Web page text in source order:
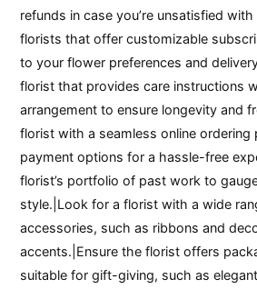
refunds in case you’re unsatisfied
florists that offer customizable
to your flower preferences and
florist that provides care instructions
arrangement to ensure longevity and
florist with a seamless online ordering
payment options for a hassle-free
florist’s portfolio of past work to
style.|Look for a florist with a wide
accessories, such as ribbons and
accents.|Ensure the florist offers
suitable for gift-giving, such as